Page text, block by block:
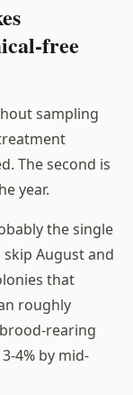
free
sampling
The second is
year.
the single
August and
that
roughly
rearing
4% by mid-